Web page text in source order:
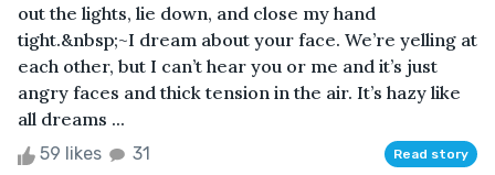
out the lights, lie down, and close my hand
tight.&nbsp;~I dream about your face. We’re yelling at
each other, but I can’t hear you or me and it’s just
angry faces and thick tension in the air. It’s hazy like
all dreams ...
59 likes 31 Read story